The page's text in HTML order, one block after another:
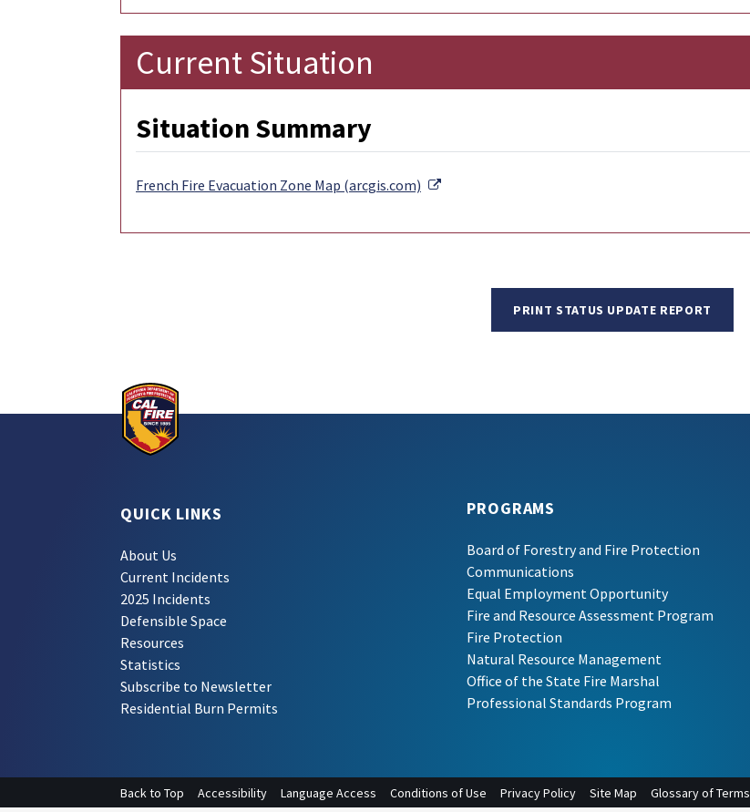
Current Situation
Situation Summary
French Fire Evacuation Zone Map (arcgis.com) External Link
PRINT STATUS UPDATE REPORT
QUICK LINKS
About Us
Current Incidents
2025 Incidents
Defensible Space
Resources
Statistics
Subscribe to Newsletter
Residential Burn Permits
PROGRAMS
Board of Forestry and Fire Protection
Communications
Equal Employment Opportunity
Fire and Resource Assessment Program
Fire Protection
Natural Resource Management
Office of the State Fire Marshal
Professional Standards Program
Back to Top Accessibility Language Access Conditions of Use Privacy Policy Site Map Glossary of Terms